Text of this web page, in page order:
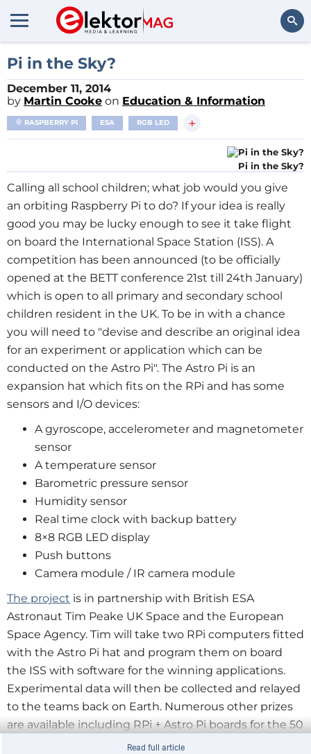
Pi in the Sky?
December 11, 2014
by Martin Cooke on Education & Information
RASPBERRY PI ESA RGB LED +
Pi in the Sky?
Calling all school children; what job would you give
an orbiting Raspberry Pi to do? If your idea is really
good you may be lucky enough to see it take flight
on board the International Space Station (ISS). A
competition has been announced (to be officially
opened at the BETT conference 21st till 24th January)
which is open to all primary and secondary school
children resident in the UK. To be in with a chance
you will need to "devise and describe an original idea
for an experiment or application which can be
conducted on the Astro Pi". The Astro Pi is an
expansion hat which fits on the RPi and has some
sensors and I/O devices:
A gyroscope, accelerometer and magnetometer
sensor
A temperature sensor
Barometric pressure sensor
Humidity sensor
Real time clock with backup battery
8×8 RGB LED display
Push buttons
Camera module / IR camera module
The project is in partnership with British ESA
Astronaut Tim Peake UK Space and the European
Space Agency. Tim will take two RPi computers fitted
with the Astro Pi hat and program them on board
the ISS with software for the winning applications.
Experimental data will then be collected and relayed
to the teams back on Earth. Numerous other prizes
are available including RPi + Astro Pi boards for the 50
best entrants in each of the KS3, 4 and 5 categories.
Read full article